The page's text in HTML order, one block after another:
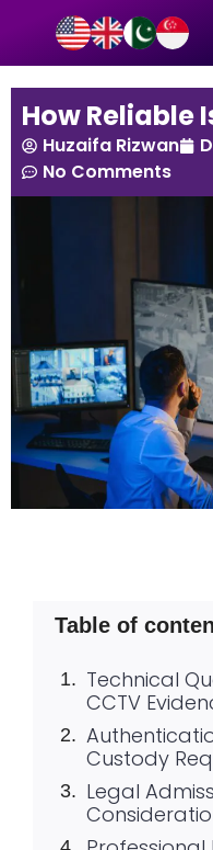
How Reliable
Huzaifa Rizwan
No Comments
Table of
Technical
CCTV
Custody
Legal